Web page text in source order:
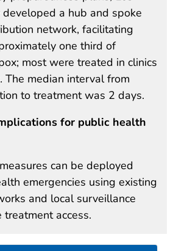
a hub and spoke
network, facilitating
one third of
most were treated in clinics
The median interval from
to treatment was 2 days.
for public health
can be deployed
emergencies using existing
and local surveillance
access.